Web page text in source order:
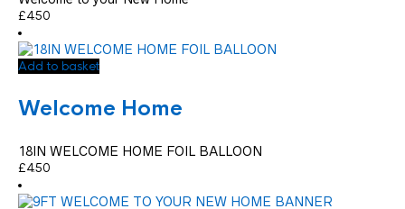
£4.50
Add to basket
Welcome Home
18IN WELCOME HOME FOIL BALLOON
£4.50